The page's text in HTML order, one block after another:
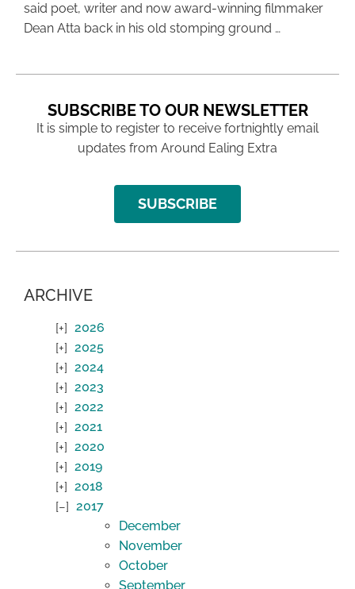
said poet, writer and now award-winning filmmaker
Dean Atta back in his old stomping ground …
SUBSCRIBE TO OUR NEWSLETTER
It is simple to register to receive fortnightly email
updates from Around Ealing Extra
SUBSCRIBE
ARCHIVE
2026
2025
2024
2023
2022
2021
2020
2019
2018
2017
December
November
October
September